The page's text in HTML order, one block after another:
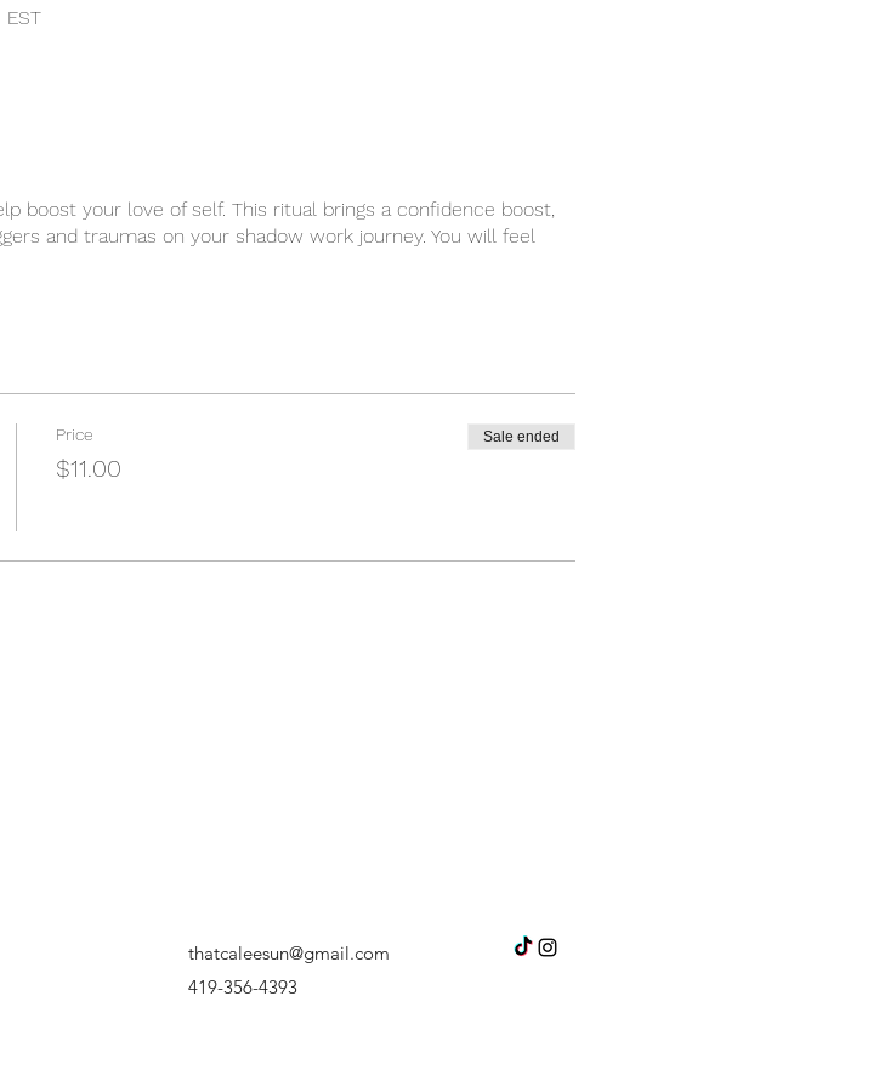
EST
boost your love of self. This ritual brings a confidence boost,
and traumas on your shadow work journey. You will feel
Price
$11.00
Sale ended
thatcaleesun@gmail.com
419-356-4393